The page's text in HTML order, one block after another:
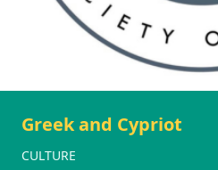
Greek and Cypriot
CULTURE